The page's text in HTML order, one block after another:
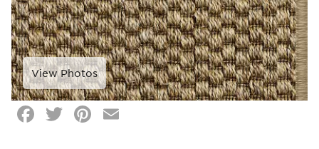
Facebook
Twitter
Pinterest
Click